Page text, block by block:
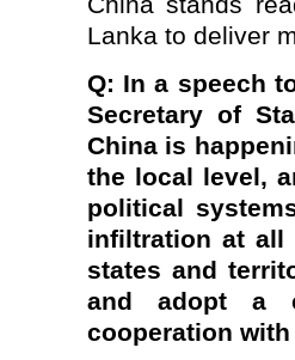
Lanka to deliver
Q: In a speech
Secretary of
China is
the local level,
political
infiltration at all
states and
and adopt a
cooperation